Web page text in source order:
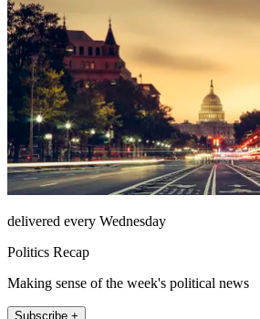
delivered every Wednesday
Politics Recap
Making sense of the week's political news
Subscribe +